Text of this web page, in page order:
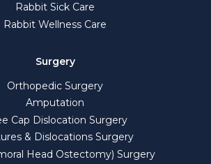
Rabbit Sick Care
Rabbit Wellness Care
Surgery
Orthopedic Surgery
Amputation
Cap Dislocation Surgery
& Dislocations Surgery
Head Ostectomy) Surgery